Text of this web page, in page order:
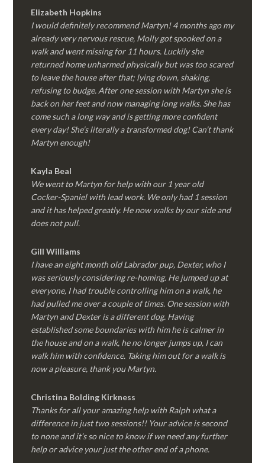
Elizabeth Hopkins
I would definitely recommend Martyn! 4 months ago my
already very nervous rescue, Molly got spooked on a
walk and went missing for 11 hours. Luckily she
returned home unharmed physically but was too scared
to leave the house after that; lying down, shaking,
refusing to budge. After one session with Martyn she is
back on her feet and now managing long walks. She has
come such a long way and is getting more confident
every day! She’s literally a transformed dog! Can’t thank
Martyn enough!
Kayla Beal
We went to Martyn for help with our 1 year old
Cocker-Spaniel with lead work. We only had 1 session
and it has helped greatly. He now walks by our side and
does not pull.
Gill Williams
I have an eight month old Labrador pup, Dexter, who I
was seriously considering re-homing. He jumped up at
everyone, I had trouble controlling him on a walk, he
had pulled me over a couple of times. One session with
Martyn and Dexter is a different dog. Having
established some boundaries with him he is calmer in
the house and on a walk, he no longer jumps up, I can
walk him with confidence. Taking him out for a walk is
now a pleasure, thank you Martyn.
Christina Bolding Kirkness
Thanks for all your amazing help with Ralph what a
difference in just two sessions!! Your advice is second
to none and it’s so nice to know if we need any further
help or advice your just the other end of a phone.